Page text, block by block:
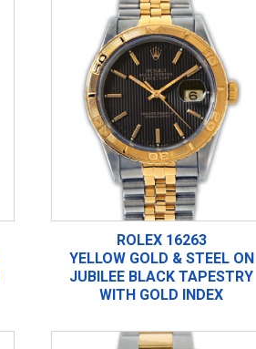
ROLEX 16263
YELLOW GOLD & STEEL ON
JUBILEE BLACK TAPESTRY
WITH GOLD INDEX